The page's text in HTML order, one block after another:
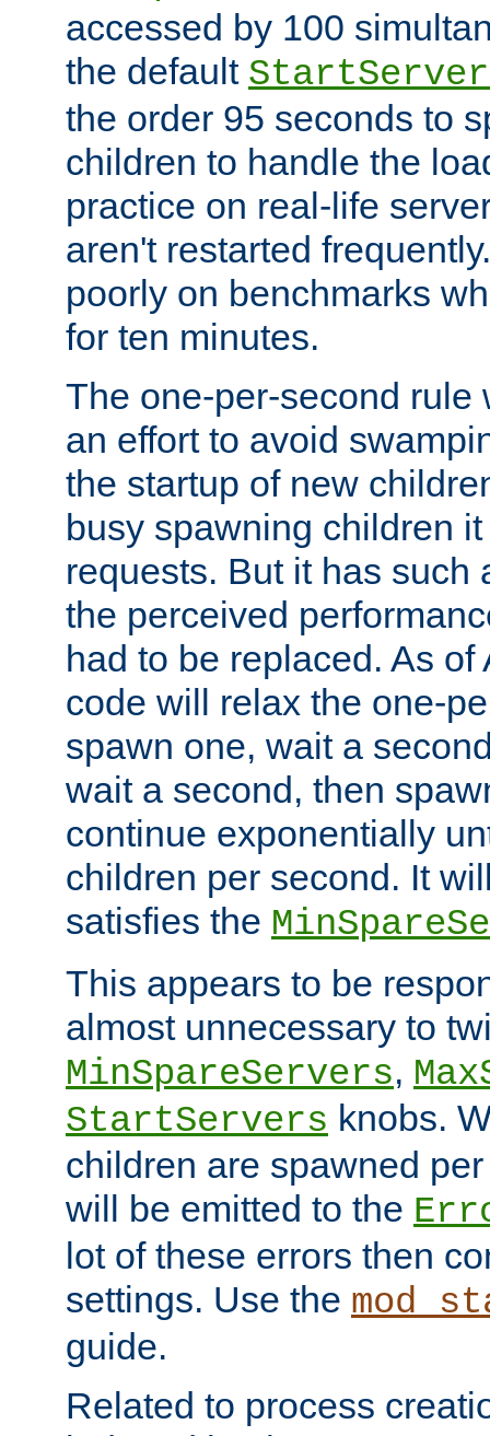
accessed by 100
the default
the order 95 seconds to
children to handle the
practice on real-life
aren't restarted
poorly on benchmarks
for ten minutes.
The one-per-second rule
an effort to avoid
the startup of new
busy spawning children
requests. But it has such
the perceived
had to be replaced. As
code will relax the one-
spawn one, wait a
wait a second, then
continue exponentially
children per second. It
satisfies the
This appears to be
almost unnecessary to
MinSpareServers,
StartServers knobs.
children are spawned
will be emitted to the
lot of these errors then
settings. Use the
guide.
Related to process